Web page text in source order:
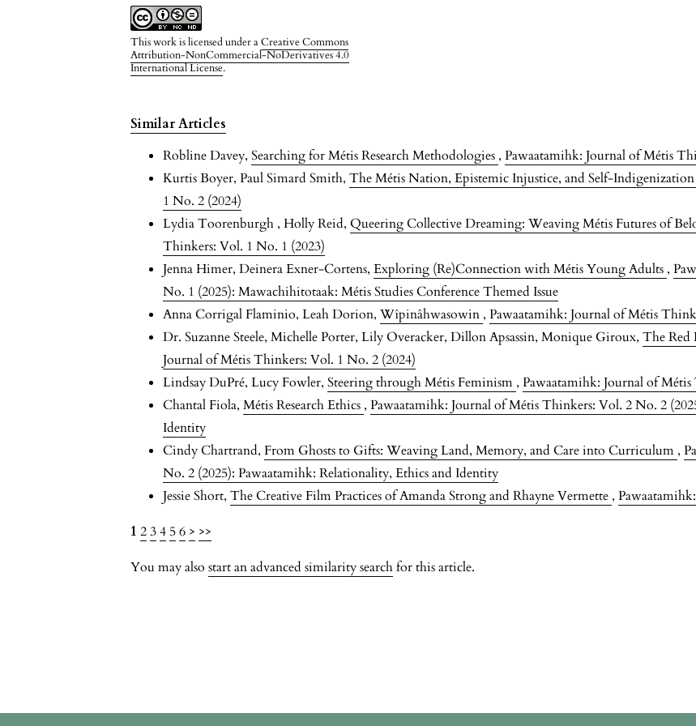
This work is licensed under aCreative Commons
Attribution-NonCommercial-NoDerivatives 4.0
International License.
Similar Articles
Robline Davey,Searching for Métis Research Methodologies ,Pawaatamihk: Journal of Métis
Kurtis Boyer, Paul Simard Smith,The Métis Nation, Epistemic Injustice, and Self-Indigenization
1 No. 2 (2024)
Lydia Toorenburgh , Holly Reid,Queering Collective Dreaming: Weaving Métis Futures of
Thinkers: Vol. 1 No. 1 (2023)
Jenna Himer, Deinera Exner-Cortens,Exploring (Re)Connection with Métis Young Adults ,
No. 1 (2025): Mawachihitotaak: Métis Studies Conference Themed Issue
Anna Corrigal Flaminio, Leah Dorion,Wîpinâhwasowin ,Pawaatamihk: Journal of Métis
Dr. Suzanne Steele, Michelle Porter, Lily Overacker, Dillon Apsassin, Monique Giroux,The
Journal of Métis Thinkers: Vol. 1 No. 2 (2024)
Lindsay DuPré, Lucy Fowler,Steering through Métis Feminism ,Pawaatamihk: Journal of
Chantal Fiola,Métis Research Ethics ,Pawaatamihk: Journal of Métis Thinkers: Vol. 2 No. 2
Identity
Cindy Chartrand,From Ghosts to Gifts: Weaving Land, Memory, and Care into Curriculum ,
No. 2 (2025): Pawaatamihk: Relationality, Ethics and Identity
Jessie Short,The Creative Film Practices of Amanda Strong and Rhayne Vermette ,
1 234 56 > >>
You may alsostart an advanced similarity searchfor this article.